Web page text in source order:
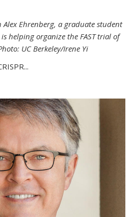
Ehrenberg, a graduate student
helping organize the FAST trial of
UC Berkeley/Irene Yi